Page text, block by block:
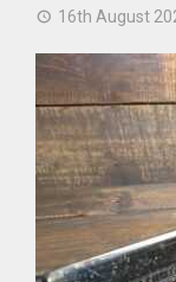
16th August